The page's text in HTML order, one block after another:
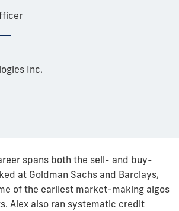
Inc.
spans both the sell- and buy-
at Goldman Sachs and Barclays,
of the earliest market-making algos
Alex also ran systematic credit